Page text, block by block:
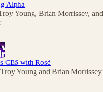
Alpha
Young, Brian Morrissey, and
CES with Rosé
Troy Young and Brian Morrissey